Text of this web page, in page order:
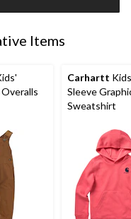
Items
Carhartt
Sleeve
Sweatshirt